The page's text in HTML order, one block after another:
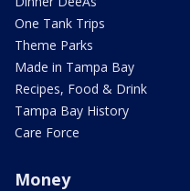
One Tank Trips
Theme Parks
Made in Tampa Bay
Recipes, Food & Drink
Tampa Bay History
Care Force
Money